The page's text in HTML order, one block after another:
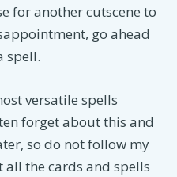
for another cutscene to
go ahead
spell.
versatile spells
forget about this and
so do not follow my
all the cards and spells